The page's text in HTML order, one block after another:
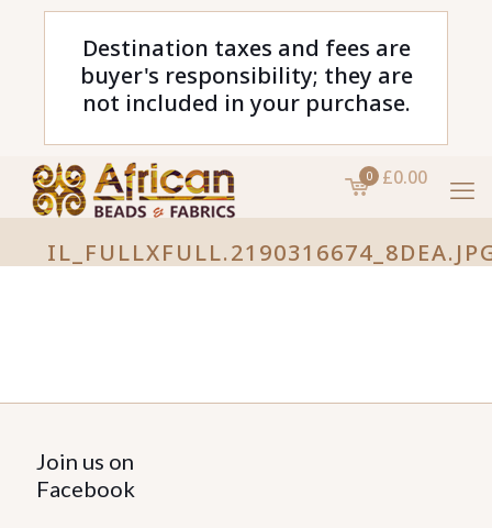
Destination taxes and fees are
buyer's responsibility; they are
not included in your purchase.
0 £0.00
Join us on
Facebook